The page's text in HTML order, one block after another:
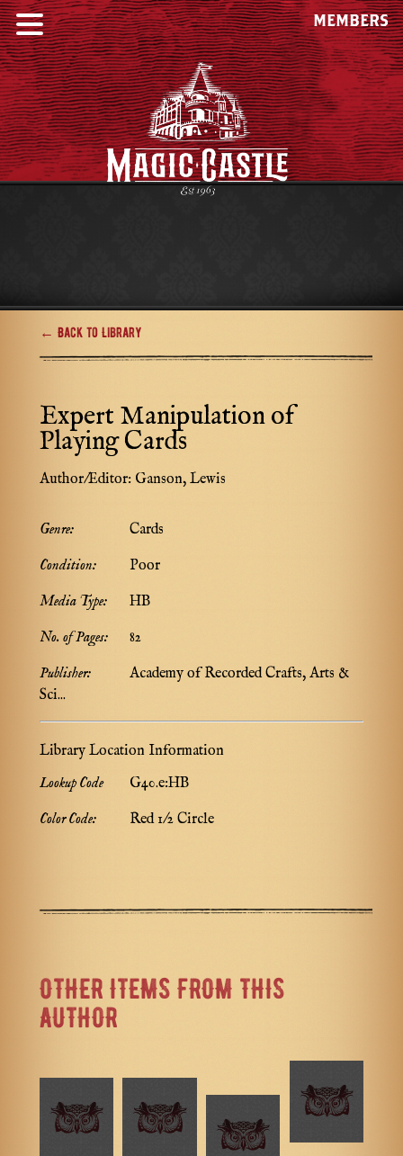
MEMBERS
← Back to Library
Expert Manipulation of
Playing Cards
Author/Editor: Ganson, Lewis
Genre:
Cards
Condition:
Poor
Media Type:
HB
No. of Pages:
82
Publisher:
Academy of Recorded Crafts, Arts &
Sci...
Library Location Information
Lookup Code
G40.e:HB
Color Code:
Red 1/2 Circle
OTHER ITEMS FROM THIS
AUTHOR